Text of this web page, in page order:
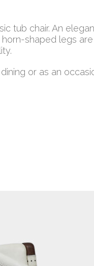
tub chair. An
horn-shaped legs
or as an